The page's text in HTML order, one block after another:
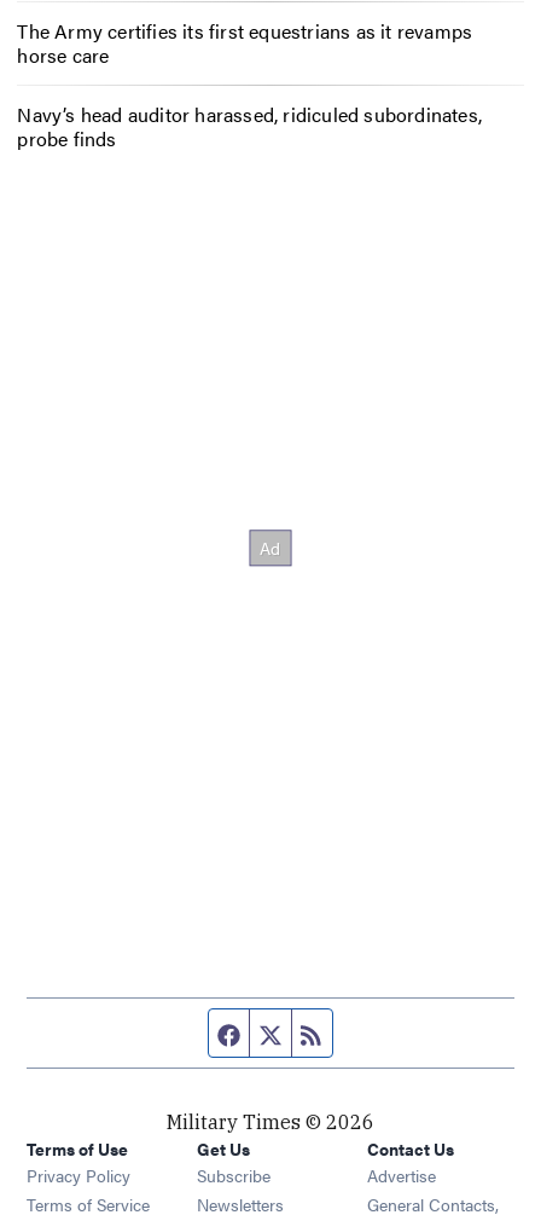
The Army certifies its first equestrians as it revamps
horse care
Navy’s head auditor harassed, ridiculed subordinates,
probe finds
Facebook page
Twitter feed
Military Times © 2026
Terms of Use
Privacy Policy
Terms of Service
Get Us
Subscribe Opens in new window
Newsletters Opens in new window
Contact Us
Advertise
General Contacts,